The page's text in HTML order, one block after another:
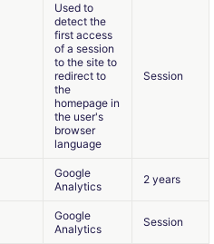
Used to
detect the
first access
of a session
to the site to
redirect to
the
homepage in
the user's
browser
language
Session
Google
Analytics
2 years
Google
Analytics
Session